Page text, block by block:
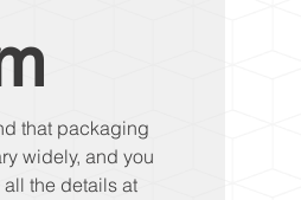
that packaging
widely, and you
all the details at